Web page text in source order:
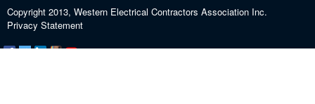
Copyright 2013, Western Electrical Contractors Association Inc.
Privacy Statement